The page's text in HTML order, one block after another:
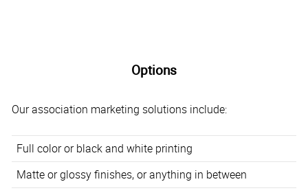
Options
Our association marketing solutions include:
Full color or black and white printing
Matte or glossy finishes, or anything in between